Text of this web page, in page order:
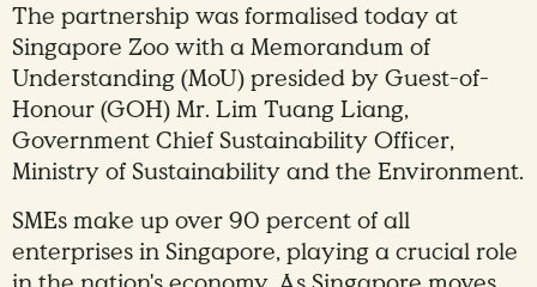
The partnership was formalised today at
Singapore Zoo with a Memorandum of
Understanding (MoU) presided by Guest-of-
Honour (GOH) Mr. Lim Tuang Liang,
Government Chief Sustainability Officer,
Ministry of Sustainability and the Environment.
SMEs make up over 90 percent of all
enterprises in Singapore, playing a crucial role